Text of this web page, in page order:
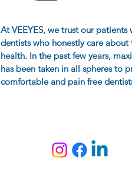
At VEEYES, we trust our patients
dentists who honestly care about
health. In the past few years,
has been taken in all spheres to
comfortable and pain free